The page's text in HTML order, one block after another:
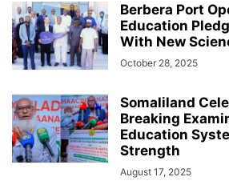
Berbera Port
Education
With New
October 28, 2025
Somaliland
Breaking
Education
Strength
August 17, 2025